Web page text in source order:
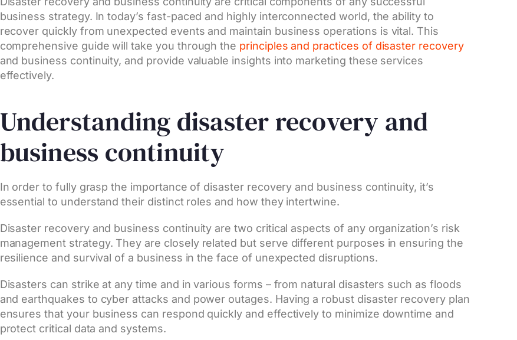
business strategy. In today’s fast-paced and highly interconnected world, the ability to
recover quickly from unexpected events and maintain business operations is vital. This
comprehensive guide will take you through the principles and practices of disaster recovery
and business continuity, and provide valuable insights into marketing these services
effectively.
Understanding disaster recovery and
business continuity
In order to fully grasp the importance of disaster recovery and business continuity, it’s
essential to understand their distinct roles and how they intertwine.
Disaster recovery and business continuity are two critical aspects of any organization’s risk
management strategy. They are closely related but serve different purposes in ensuring the
resilience and survival of a business in the face of unexpected disruptions.
Disasters can strike at any time and in various forms – from natural disasters such as floods
and earthquakes to cyber attacks and power outages. Having a robust disaster recovery plan
ensures that your business can respond quickly and effectively to minimize downtime and
protect critical data and systems.